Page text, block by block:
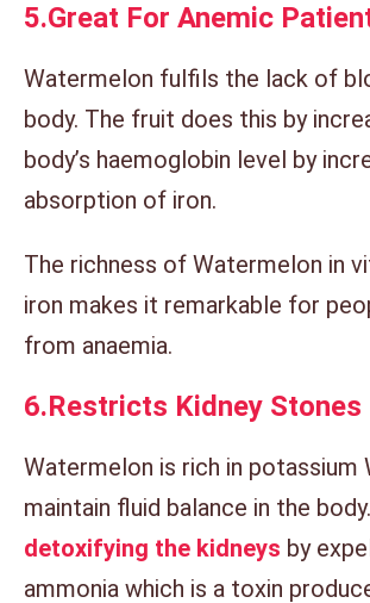
5.Great For Anemic
Watermelon fulfils the lack of
body. The fruit does this by
body’s haemoglobin level by
absorption of iron.
The richness of Watermelon in
iron makes it remarkable for
from anaemia.
6.Restricts Kidney Stones
Watermelon is rich in potassium
maintain fluid balance in the
detoxifying the kidneys by
ammonia which is a toxin